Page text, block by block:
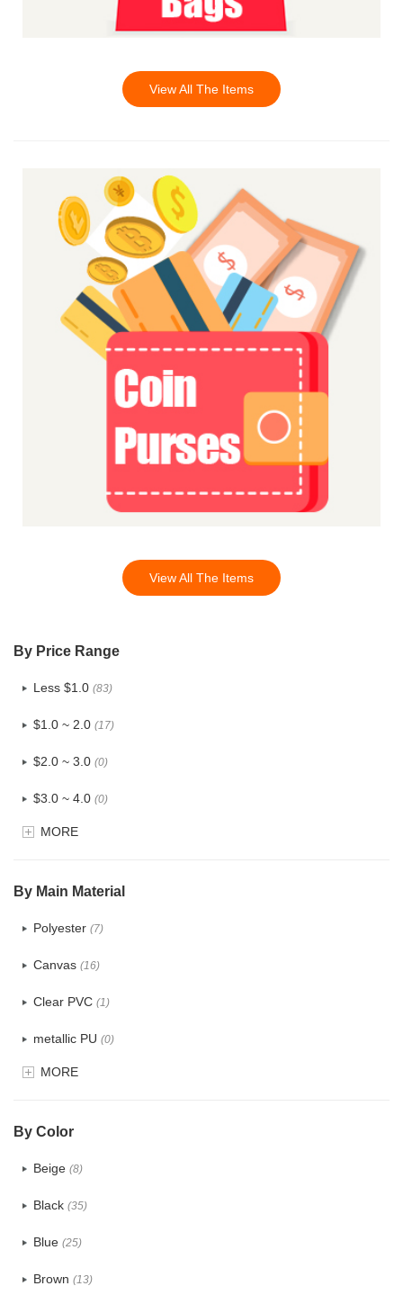
View All The Items
View All The Items
By Price Range
Less $1.0 (83)
$1.0 ~ 2.0 (17)
$2.0 ~ 3.0 (0)
$3.0 ~ 4.0 (0)
$4.0 ~ 5.0
MORE
By Main Material
Polyester (7)
Canvas (16)
Clear PVC (1)
metallic PU (0)
Glitter(0)
MORE
By Color
Beige (8)
Black (35)
Blue (25)
Brown (13)